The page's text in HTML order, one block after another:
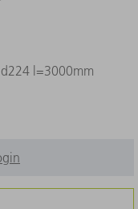
l=3000mm